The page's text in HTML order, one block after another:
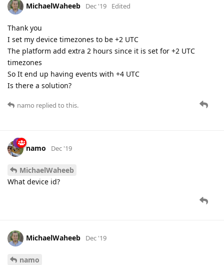
MichaelWaheeb Dec '19 Edited
Thank you
I set my device timezones to be +2 UTC
The platform add extra 2 hours since it is set for +2 UTC
timezones
So It end up having events with +4 UTC
Is there a solution?
namo replied to this.
namo Dec '19
MichaelWaheeb
What device id?
MichaelWaheeb Dec '19
namo